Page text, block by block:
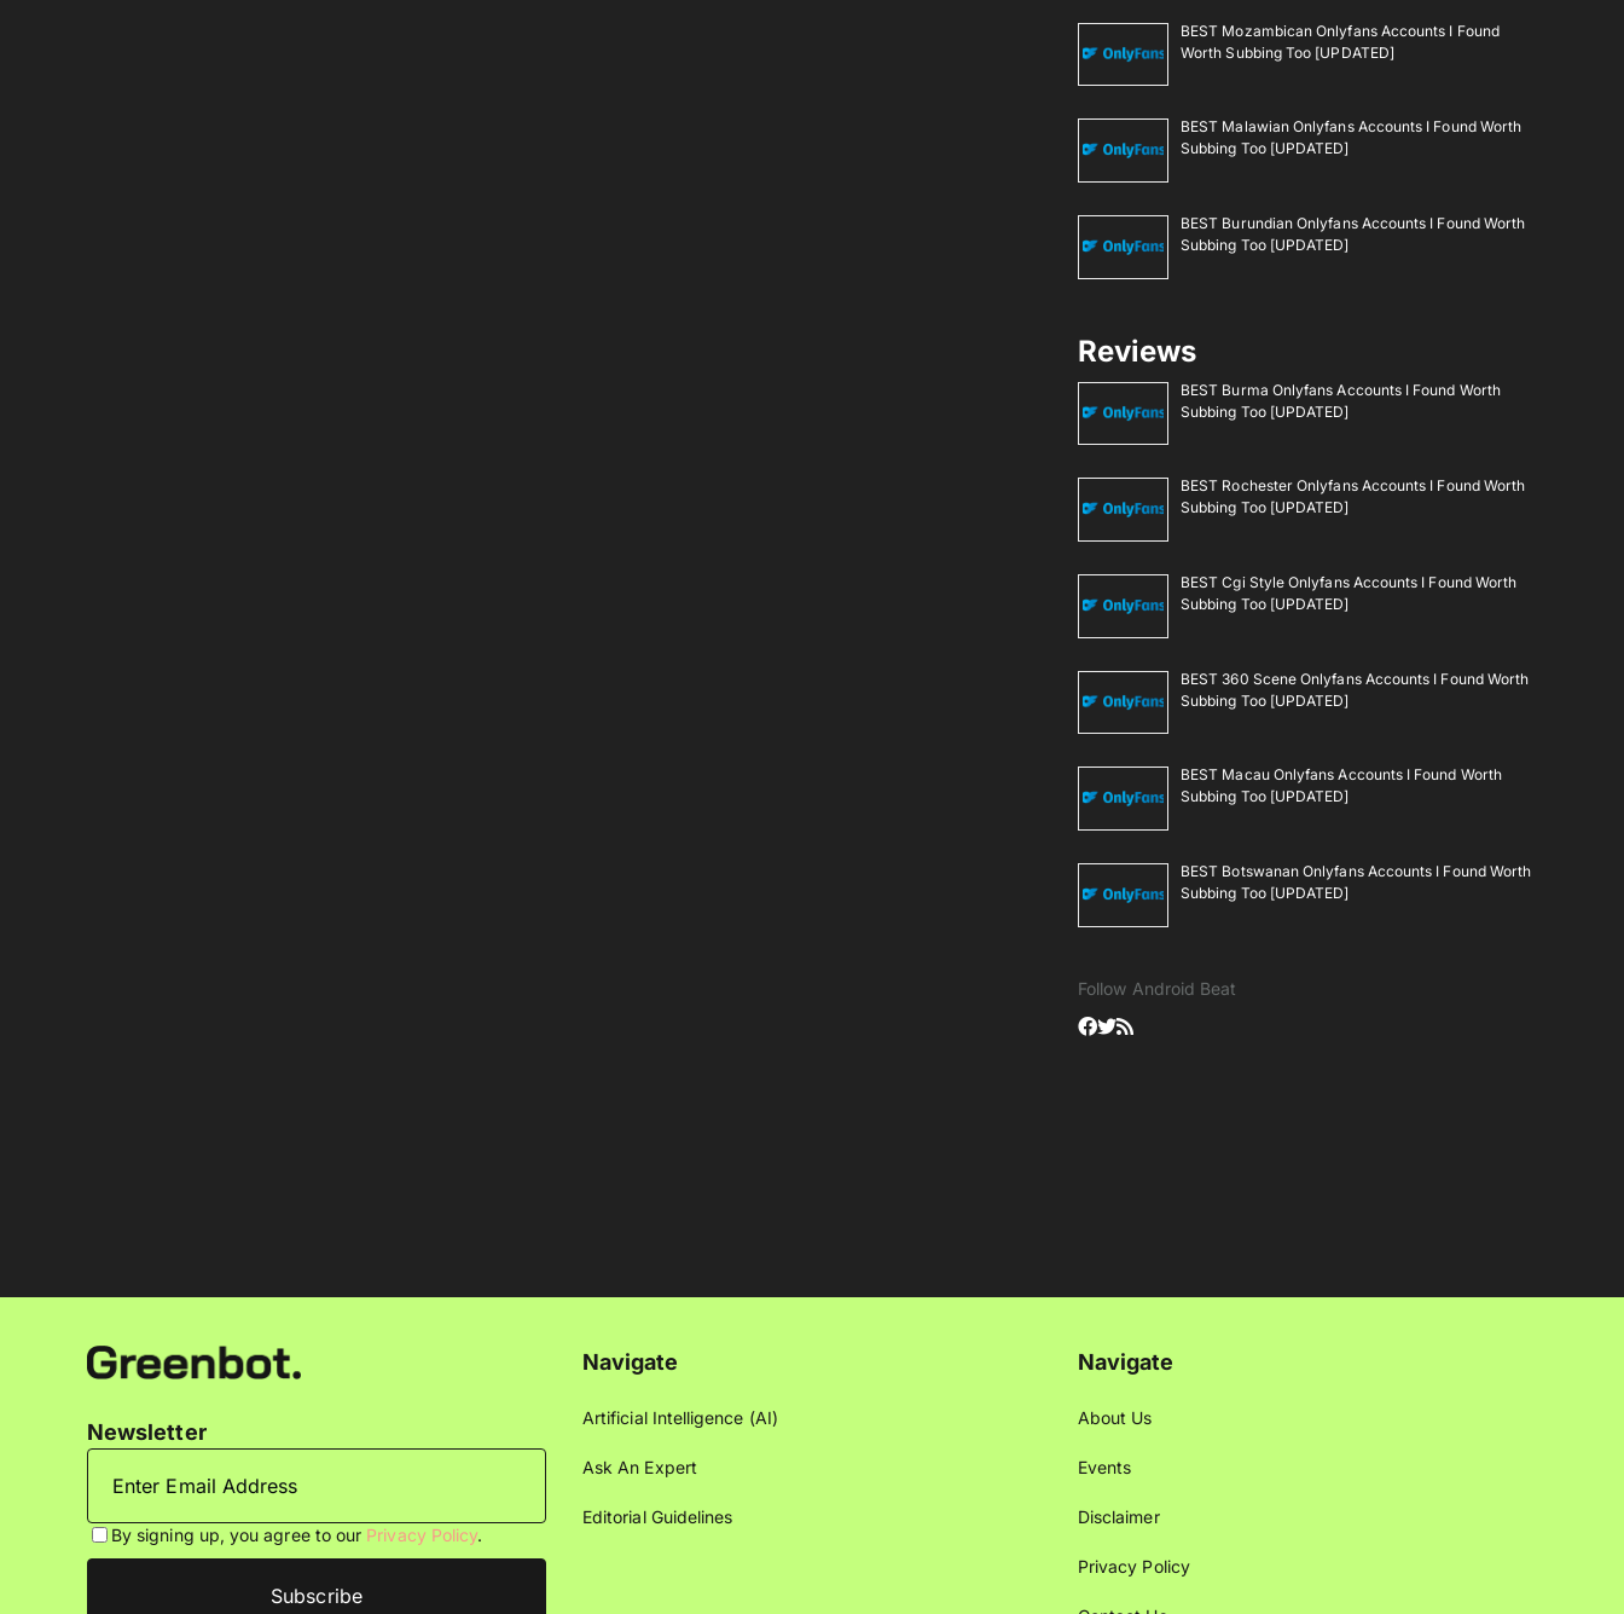
BEST Mozambican Onlyfans Accounts I Found
Worth Subbing Too [UPDATED]
BEST Malawian Onlyfans Accounts I Found Worth
Subbing Too [UPDATED]
BEST Burundian Onlyfans Accounts I Found Worth
Subbing Too [UPDATED]
Reviews
BEST Burma Onlyfans Accounts I Found Worth
Subbing Too [UPDATED]
BEST Rochester Onlyfans Accounts I Found Worth
Subbing Too [UPDATED]
BEST Cgi Style Onlyfans Accounts I Found Worth
Subbing Too [UPDATED]
BEST 360 Scene Onlyfans Accounts I Found Worth
Subbing Too [UPDATED]
BEST Macau Onlyfans Accounts I Found Worth
Subbing Too [UPDATED]
BEST Botswanan Onlyfans Accounts I Found Worth
Subbing Too [UPDATED]
Follow Android Beat
Newsletter
By signing up, you agree to our Privacy Policy.
Navigate
Artificial Intelligence (AI)
Ask An Expert
Editorial Guidelines
Navigate
About Us
Events
Disclaimer
Privacy Policy